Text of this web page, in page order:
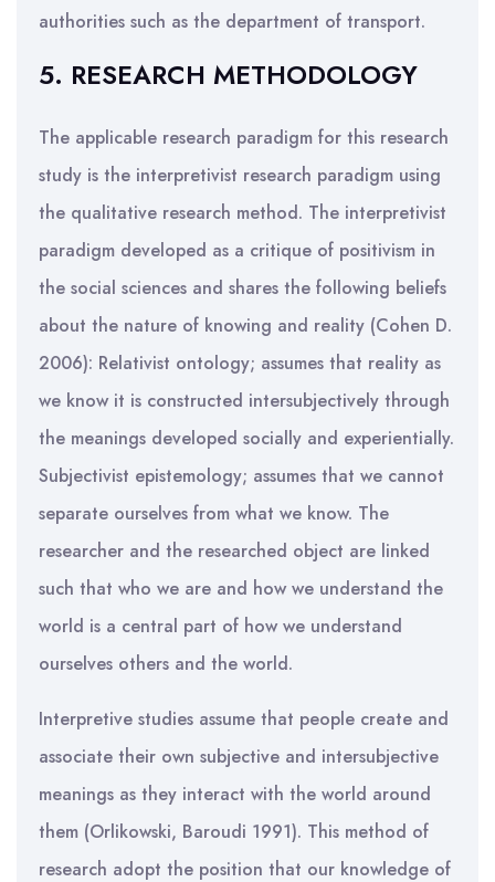
authorities such as the department of transport.
5. RESEARCH METHODOLOGY
The applicable research paradigm for this research
study is the interpretivist research paradigm using
the qualitative research method. The interpretivist
paradigm developed as a critique of positivism in
the social sciences and shares the following beliefs
about the nature of knowing and reality (Cohen D.
2006): Relativist ontology; assumes that reality as
we know it is constructed intersubjectively through
the meanings developed socially and experientially.
Subjectivist epistemology; assumes that we cannot
separate ourselves from what we know. The
researcher and the researched object are linked
such that who we are and how we understand the
world is a central part of how we understand
ourselves others and the world.
Interpretive studies assume that people create and
associate their own subjective and intersubjective
meanings as they interact with the world around
them (Orlikowski, Baroudi 1991). This method of
research adopt the position that our knowledge of